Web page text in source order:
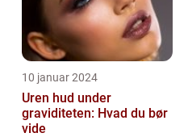
10 januar 2024
Uren hud under
graviditeten: Hvad du bør
vide